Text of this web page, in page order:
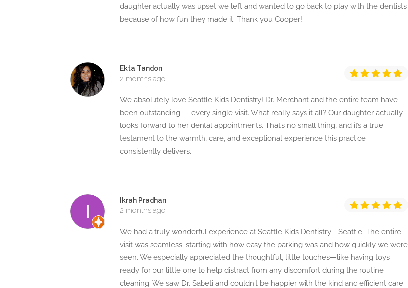
daughter actually was upset we left and wanted to go back to play with the dentists
because of how fun they made it. Thank you Cooper!
Ekta Tandon
2 months ago
We absolutely love Seattle Kids Dentistry! Dr. Merchant and the entire team have
been outstanding — every single visit. What really says it all? Our daughter actually
looks forward to her dental appointments. That’s no small thing, and it’s a true
testament to the warmth, care, and exceptional experience this practice
consistently delivers.
Ikrah Pradhan
2 months ago
We had a truly wonderful experience at Seattle Kids Dentistry - Seattle. The entire
visit was seamless, starting with how easy the parking was and how quickly we were
seen. We especially appreciated the thoughtful, little touches—like having toys
ready for our little one to help distract from any discomfort during the routine
cleaning. We saw Dr. Sabeti and couldn't be happier with the kind and efficient care